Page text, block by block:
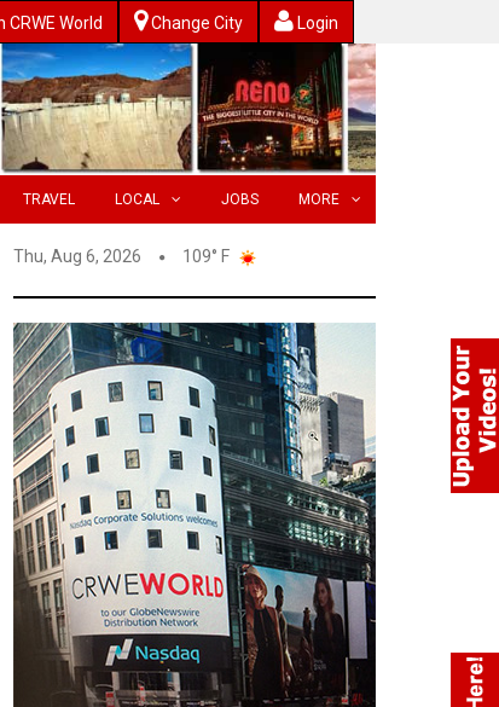
CRWE World Change City Login
TRAVEL LOCAL JOBS MORE
Thu, Aug 6, 2026 109° F